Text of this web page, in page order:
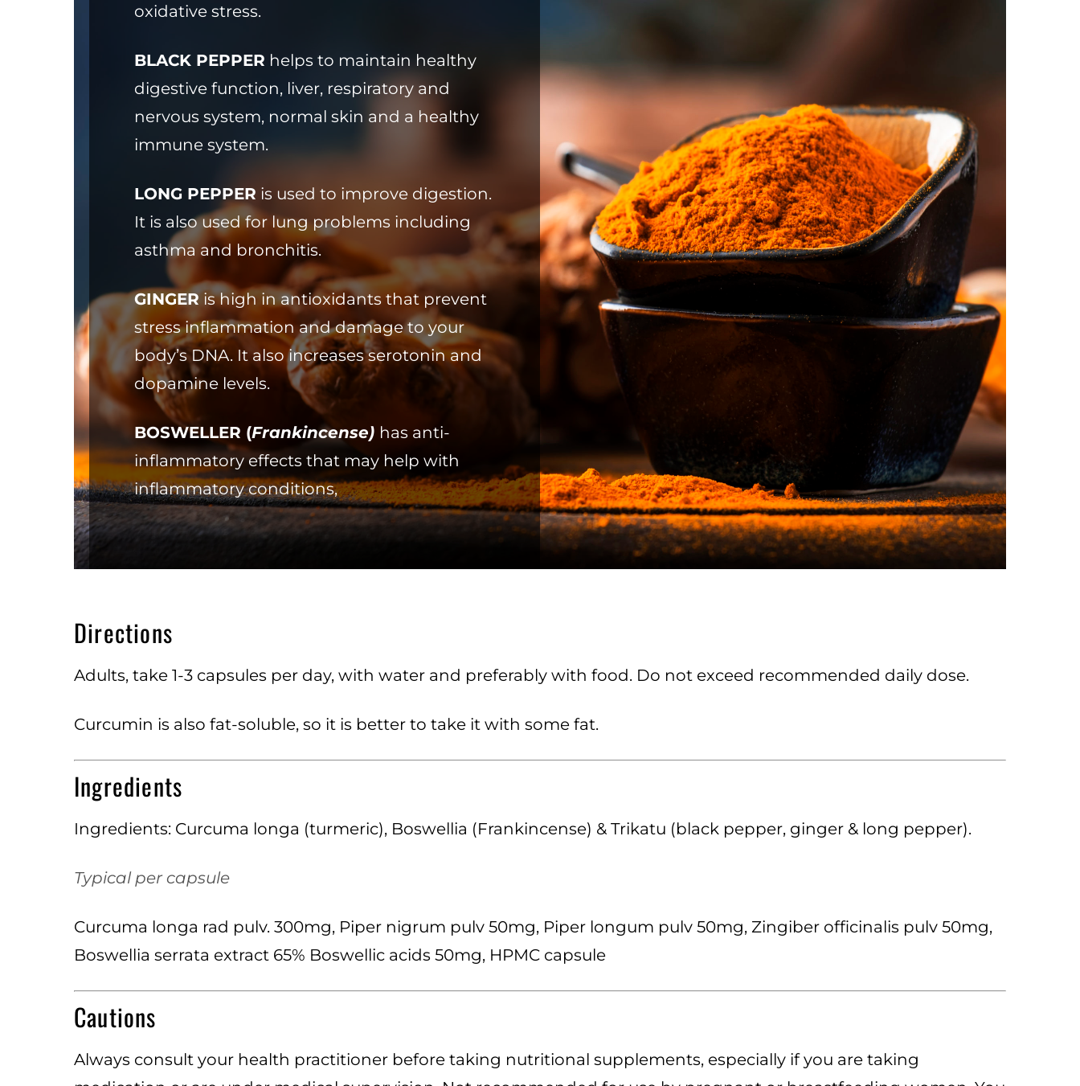
oxidative stress.
BLACK PEPPER helps to maintain healthy
digestive function, liver, respiratory and
nervous system, normal skin and a healthy
immune system.
LONG PEPPER is used to improve digestion.
It is also used for lung problems including
asthma and bronchitis.
GINGERis high in antioxidants that prevent
stress inflammation and damage to your
body’s DNA. It also increases serotonin and
dopamine levels.
BOSWELLER (Frankincense) has anti-
inflammatory effects that may help with
inflammatory conditions,
Directions
Adults, take 1-3 capsules per day, with water and preferably with food. Do not exceed recommended daily dose.
Curcumin is also fat-soluble, so it is better to take it with some fat.
Ingredients
Ingredients: Curcuma longa (turmeric), Boswellia (Frankincense) & Trikatu (black pepper, ginger & long pepper).
Typical per capsule
Curcuma longa rad pulv. 300mg, Piper nigrum pulv 50mg, Piper longum pulv 50mg, Zingiber officinalis pulv 50mg,
Boswellia serrata extract 65% Boswellic acids 50mg, HPMC capsule
Cautions
Always consult your health practitioner before taking nutritional supplements, especially if you are taking